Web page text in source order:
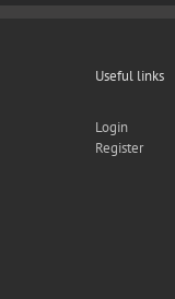
Useful links
Login
Register